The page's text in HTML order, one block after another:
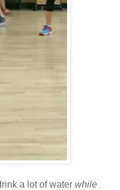
a lot of water while